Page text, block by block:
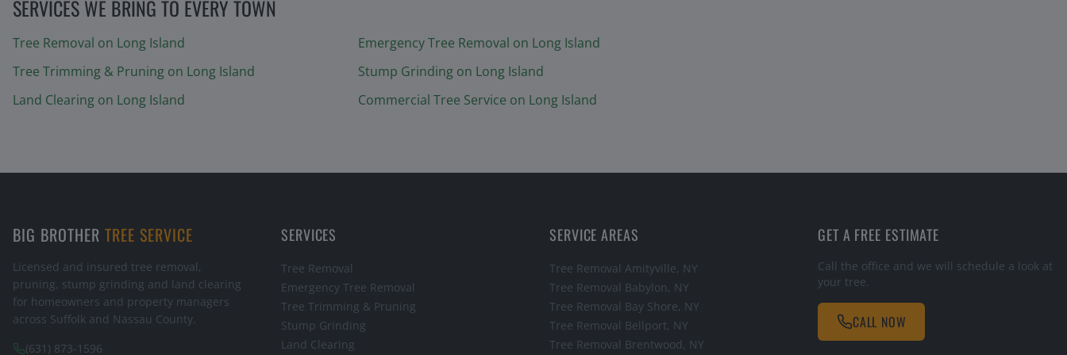
SERVICES WE BRING TO EVERY TOWN
Tree Removal on Long Island Emergency Tree Removal on Long Island
Tree Trimming & Pruning on Long Island Stump Grinding on Long Island
Land Clearing on Long Island Commercial Tree Service on Long Island
BIG BROTHER TREE SERVICE
Licensed and insured tree removal,
pruning, stump grinding and land clearing
for homeowners and property managers
across Suffolk and Nassau County.
(631) 873-1596
SERVICES
Tree Removal
Emergency Tree Removal
Tree Trimming & Pruning
Stump Grinding
Land Clearing
SERVICE AREAS
Tree Removal Amityville, NY
Tree Removal Babylon, NY
Tree Removal Bay Shore, NY
Tree Removal Bellport, NY
Tree Removal Brentwood, NY
GET A FREE ESTIMATE
Call the office and we will schedule a look at
your tree.
CALL NOW